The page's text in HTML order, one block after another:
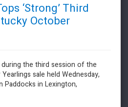
‘Strong’ Third
October
the third session of the
sale held Wednesday,
Paddocks in Lexington,